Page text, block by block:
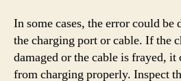
In some cases, the error could
the charging port or cable. If the
damaged or the cable is frayed, it
from charging properly. Inspect